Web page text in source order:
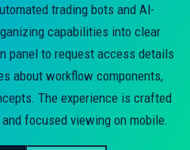
trading bots and AI-
capabilities into clear
panel to request access details
about workflow components,
The experience is crafted
focused viewing on mobile.